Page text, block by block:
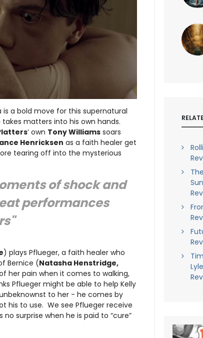
a bold move for this supernatural
matters into his own hands.
’ own Tony Williams soars
Henricksen as a faith healer get
tearing off into the mysterious
of shock and
performances
) plays Pflueger, a faith healer who
Bernice (Natasha Henstridge,
her pain when it comes to walking,
Pflueger might be able to help Kelly
to her - he comes by
his to use. We see Pflueger receive
surprise when he is paid to “cure”